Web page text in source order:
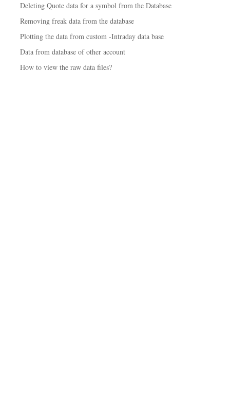
Deleting Quote data for a symbol from the Database
Removing freak data from the database
Plotting the data from custom -Intraday data base
Data from database of other account
How to view the raw data files?